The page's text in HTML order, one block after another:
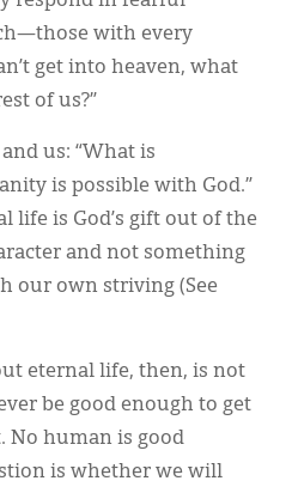
with every
get into heaven, what
of us?”
us: “What is
is possible with God.”
life is God’s gift out of the
and not something
our own striving (See
eternal life, then, is not
be good enough to get
No human is good
is whether we will